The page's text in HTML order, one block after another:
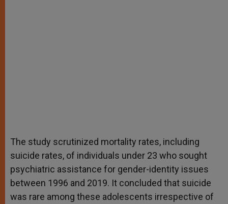
The study scrutinized mortality rates, including
suicide rates, of individuals under 23 who sought
psychiatric assistance for gender-identity issues
between 1996 and 2019. It concluded that suicide
was rare among these adolescents irrespective of